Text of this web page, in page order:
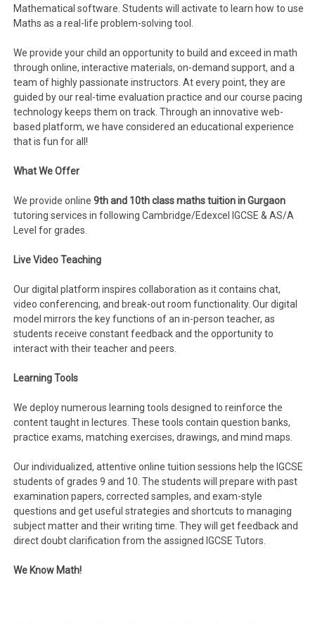
Mathematical software. Students will activate to learn how to use
Maths as a real-life problem-solving tool.
We provide your child an opportunity to build and exceed in math
through online, interactive materials, on-demand support, and a
team of highly passionate instructors. At every point, they are
guided by our real-time evaluation practice and our course pacing
technology keeps them on track. Through an innovative web-
based platform, we have considered an educational experience
that is fun for all!
What We Offer
We provide online9th and 10th class maths tuition in Gurgaon
tutoring services in following Cambridge/Edexcel IGCSE & AS/A
Level for grades.
Live Video Teaching
Our digital platform inspires collaboration as it contains chat,
video conferencing, and break-out room functionality. Our digital
model mirrors the key functions of an in-person teacher, as
students receive constant feedback and the opportunity to
interact with their teacher and peers.
Learning Tools
We deploy numerous learning tools designed to reinforce the
content taught in lectures. These tools contain question banks,
practice exams, matching exercises, drawings, and mind maps.
Our individualized, attentive online tuition sessions help the IGCSE
students of grades 9 and 10. The students will prepare with past
examination papers, corrected samples, and exam-style
questions and get useful strategies and shortcuts to managing
subject matter and their writing time. They will get feedback and
direct doubt clarification from the assigned IGCSE Tutors.
We Know Math!